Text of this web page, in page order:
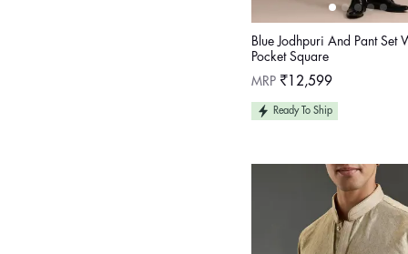
Blue Jodhpuri And Pant Set
Pocket Square
Regular
MRP ₹12,599
Ready To Ship